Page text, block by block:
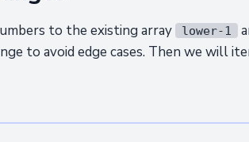
to the existing array lower-1
to avoid edge cases. Then we will